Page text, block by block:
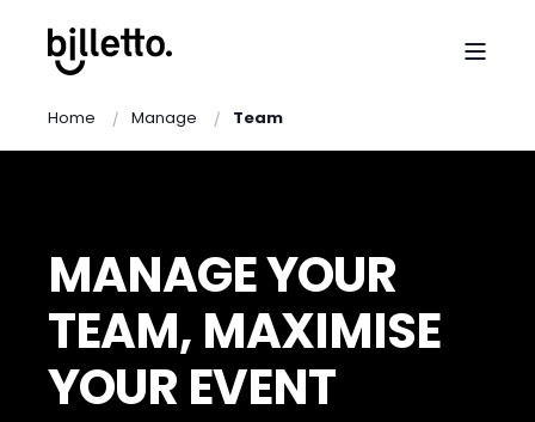
Home Manage Team
MANAGE YOUR
TEAM, MAXIMISE
YOUR EVENT